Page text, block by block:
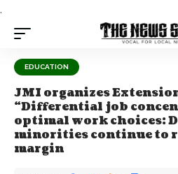
.
EDUCATION
JMI organizes
“Differential job
optimal work choices:
minorities continue to
margin